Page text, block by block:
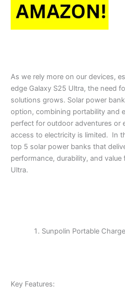
As we rely more on our devices,
edge Galaxy S25 Ultra, the need
solutions grows. Solar power
option, combining portability and
perfect for outdoor adventures or
access to electricity is limited. In
top 5 solar power banks that
performance, durability, and value
Ultra.
Sunpolin Portable
Key Features: